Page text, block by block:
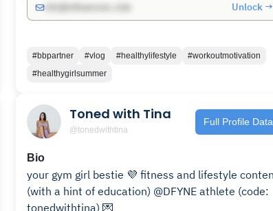
Unlock →
#bbpartner #vlog #healthylifestyle
#workoutmotivation
#healthygirlsummer
Toned with Tina
@tonedwithtina
Full Profile Data
Bio
your gym girl bestie 💜 fitness and lifestyle content
(with a hint of education) @DFYNE athlete (code:
tonedwithtina) 💌